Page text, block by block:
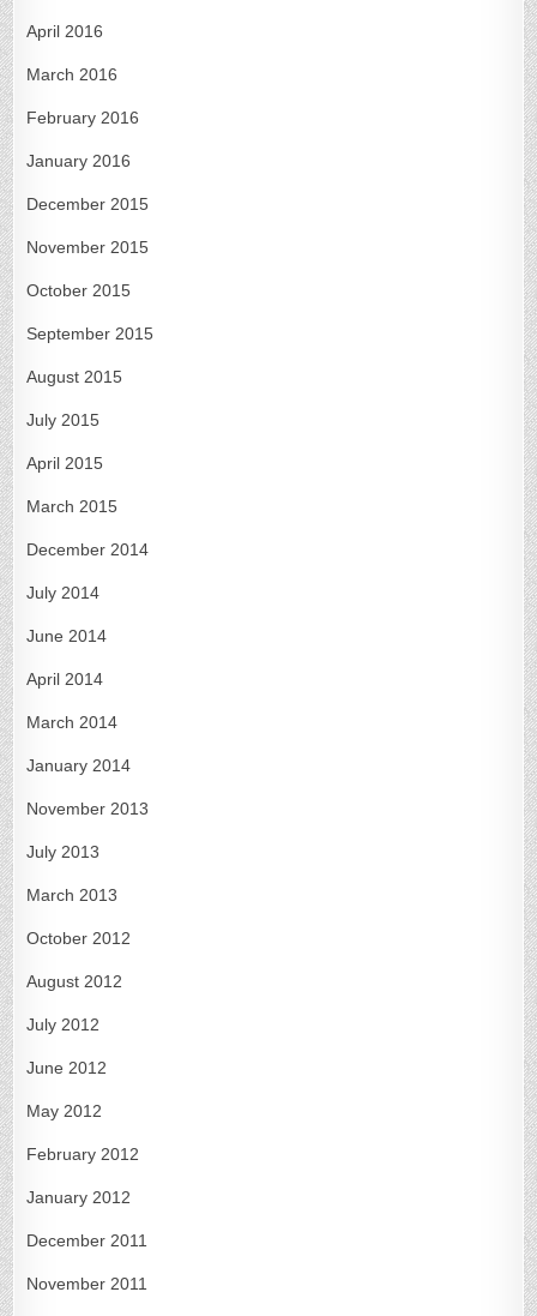
April 2016
March 2016
February 2016
January 2016
December 2015
November 2015
October 2015
September 2015
August 2015
July 2015
April 2015
March 2015
December 2014
July 2014
June 2014
April 2014
March 2014
January 2014
November 2013
July 2013
March 2013
October 2012
August 2012
July 2012
June 2012
May 2012
February 2012
January 2012
December 2011
November 2011